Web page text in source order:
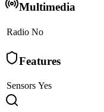
Multimedia
Radio No
Features
Sensors Yes